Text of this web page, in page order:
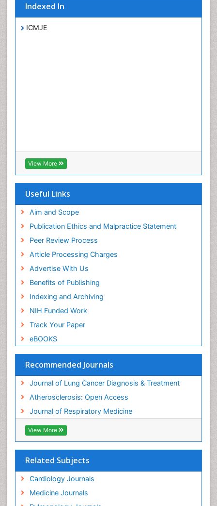
Indexed In
ICMJE
View More
Useful Links
Aim and Scope
Publication Ethics and Malpractice Statement
Peer Review Process
Article Processing Charges
Advertise With Us
Benefits of Publishing
Indexing and Archiving
NIH Funded Work
Track Your Paper
eBOOKS
Recommended Journals
Journal of Lung Cancer Diagnosis & Treatment
Atherosclerosis: Open Access
Journal of Respiratory Medicine
View More
Related Subjects
Cardiology Journals
Medicine Journals